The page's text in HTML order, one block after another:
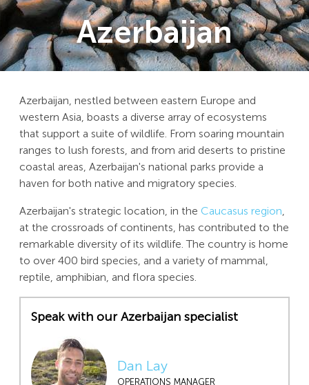
Azerbaijan
Azerbaijan, nestled between eastern Europe and
western Asia, boasts a diverse array of ecosystems
that support a suite of wildlife. From soaring mountain
ranges to lush forests, and from arid deserts to pristine
coastal areas, Azerbaijan's national parks provide a
haven for both native and migratory species.
Azerbaijan's strategic location, in the Caucasus region,
at the crossroads of continents, has contributed to the
remarkable diversity of its wildlife. The country is home
to over 400 bird species, and a variety of mammal,
reptile, amphibian, and flora species.
Speak with our Azerbaijan specialist
Dan Lay
OPERATIONS MANAGER